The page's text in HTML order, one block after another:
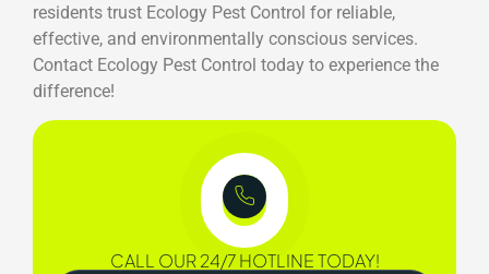
residents trust Ecology Pest Control for reliable,
effective, and environmentally conscious services.
Contact Ecology Pest Control today to experience the
difference!
CALL OUR 24/7 HOTLINE TODAY!